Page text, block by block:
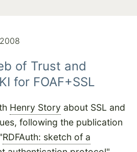
of Trust and
for FOAF+SSL
Henry Story about SSL and
following the publication
RDFAuth: sketch of a